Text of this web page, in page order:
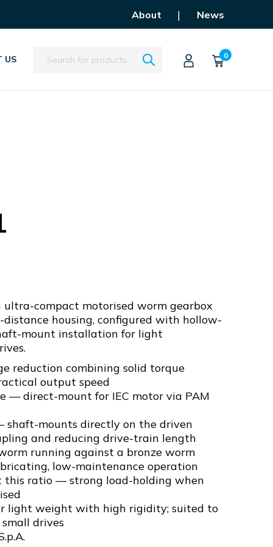
About | News
US Search 0
ultra-compact motorised worm gearbox
housing, configured with hollow-
mount installation for light
reduction combining solid torque
output speed
— direct-mount for IEC motor via PAM
mounts directly on the driven
and reducing drive-train length
running against a bronze worm
low-maintenance operation
this ratio — strong load-holding when
light weight with high rigidity; suited to
drives